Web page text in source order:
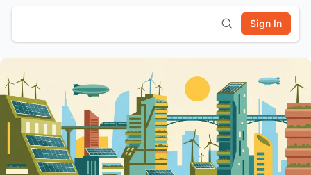
Sign In